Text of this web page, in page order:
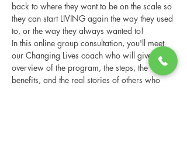
back to where they want to be on the scale so
they can start LIVING again the way they used
to, or the way they always wanted to!
In this online group consultation, you'll meet
our Changing Lives coach who will give an
overview of the program, the steps, the
benefits, and the real stories of others who